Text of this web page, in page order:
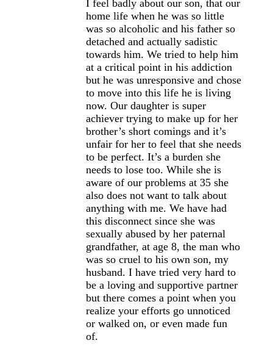
I feel badly about our son, that our
home life when he was so little
was so alcoholic and his father so
detached and actually sadistic
towards him. We tried to help him
at a critical point in his addiction
but he was unresponsive and chose
to move into this life he is living
now. Our daughter is super
achiever trying to make up for her
brother’s short comings and it’s
unfair for her to feel that she needs
to be perfect. It’s a burden she
needs to lose too. While she is
aware of our problems at 35 she
also does not want to talk about
anything with me. We have had
this disconnect since she was
sexually abused by her paternal
grandfather, at age 8, the man who
was so cruel to his own son, my
husband. I have tried very hard to
be a loving and supportive partner
but there comes a point when you
realize your efforts go unnoticed
or walked on, or even made fun
of.